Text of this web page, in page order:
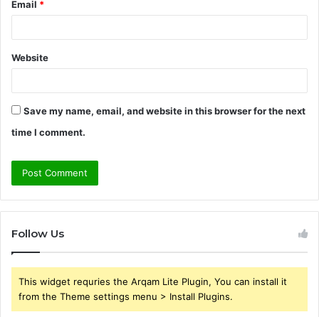
Email *
Website
Save my name, email, and website in this browser for the next
time I comment.
Follow Us
This widget requries the Arqam Lite Plugin, You can install it
from the Theme settings menu > Install Plugins.